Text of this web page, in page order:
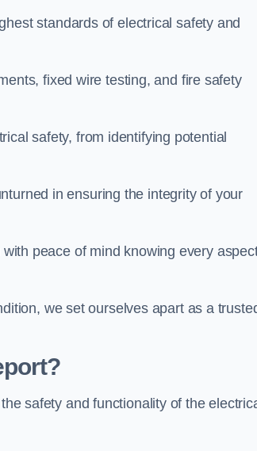
standards of electrical safety and
fixed wire testing, and fire safety
safety, from identifying potential
in ensuring the integrity of your
peace of mind knowing every
we set ourselves apart as a
safety and functionality of the